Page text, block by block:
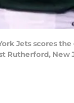
York Jets
Rutherford,